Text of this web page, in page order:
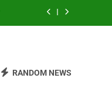
RANDOM NEWS